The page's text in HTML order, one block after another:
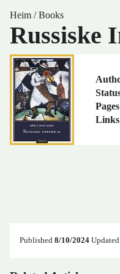
Heim /Books
Russiske
Pages
Links
Published 8/10/2024 Updated